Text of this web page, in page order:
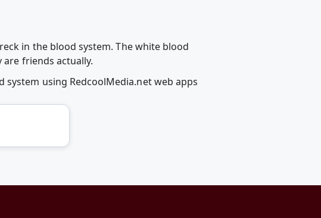
in the blood system. The white blood
friends actually.
using RedcoolMedia.net web apps